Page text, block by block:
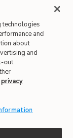
technologies
and
about
and
out
privacy